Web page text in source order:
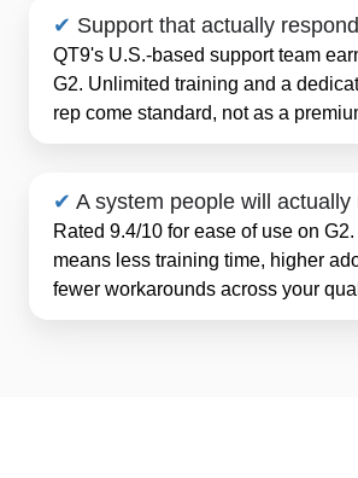
✔ Support that actually
QT9's U.S.-based support team
G2. Unlimited training and a
rep come standard, not as a
✔ A system people will actually
Rated 9.4/10 for ease of use on G2.
means less training time, higher
fewer workarounds across your